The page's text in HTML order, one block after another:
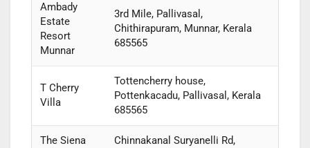
Ambady
Estate
Resort
Munnar
3rd Mile, Pallivasal,
Chithirapuram, Munnar, Kerala
685565
T Cherry
Villa
Tottencherry house,
Pottenkacadu, Pallivasal, Kerala
685565
The Siena
Chinnakanal Suryanelli Rd,